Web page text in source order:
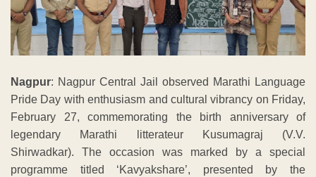
Nagpur: Nagpur Central Jail observed Marathi Language
Pride Day with enthusiasm and cultural vibrancy on Friday,
February 27, commemorating the birth anniversary of
legendary Marathi litterateur Kusumagraj (V.V.
Shirwadkar). The occasion was marked by a special
programme titled ‘Kavyakshare’, presented by the